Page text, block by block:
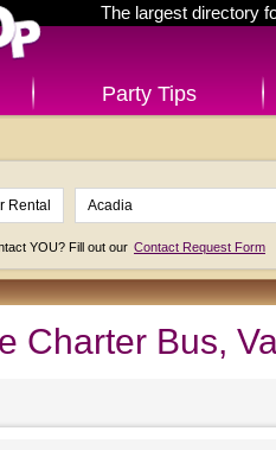
The largest directory
Party Tips
YOU? Fill out our Contact Request Form
Charter Bus,